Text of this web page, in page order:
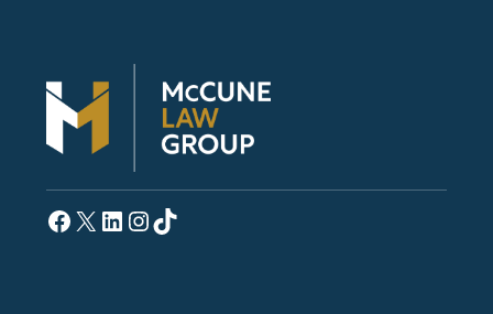
Facebook
X LinkedIn
Instagram
TikTok